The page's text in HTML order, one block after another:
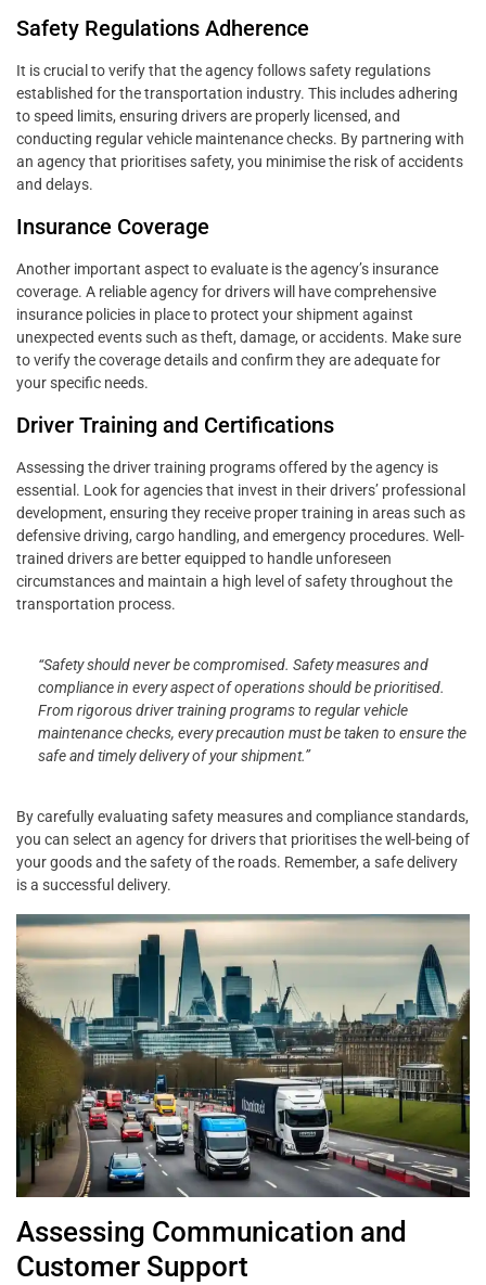
Safety Regulations Adherence
It is crucial to verify that the agency follows safety regulations
established for the transportation industry. This includes adhering
to speed limits, ensuring drivers are properly licensed, and
conducting regular vehicle maintenance checks. By partnering with
an agency that prioritises safety, you minimise the risk of accidents
and delays.
Insurance Coverage
Another important aspect to evaluate is the agency’s insurance
coverage. A reliable agency for drivers will have comprehensive
insurance policies in place to protect your shipment against
unexpected events such as theft, damage, or accidents. Make sure
to verify the coverage details and confirm they are adequate for
your specific needs.
Driver Training and Certifications
Assessing the driver training programs offered by the agency is
essential. Look for agencies that invest in their drivers’ professional
development, ensuring they receive proper training in areas such as
defensive driving, cargo handling, and emergency procedures. Well-
trained drivers are better equipped to handle unforeseen
circumstances and maintain a high level of safety throughout the
transportation process.
“Safety should never be compromised. Safety measures and
compliance in every aspect of operations should be prioritised.
From rigorous driver training programs to regular vehicle
maintenance checks, every precaution must be taken to ensure the
safe and timely delivery of your shipment.”
By carefully evaluating safety measures and compliance standards,
you can select an agency for drivers that prioritises the well-being of
your goods and the safety of the roads. Remember, a safe delivery
is a successful delivery.
Assessing Communication and
Customer Support